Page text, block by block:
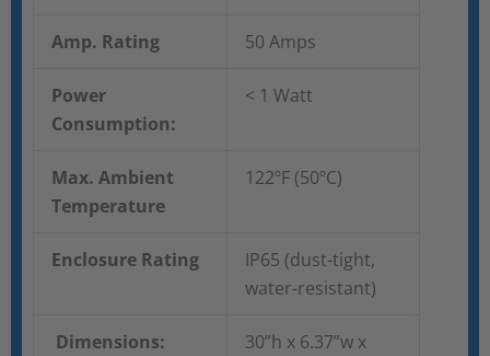
Amp. Rating 50 Amps
Power
Consumption:
< 1 Watt
Max. Ambient
Temperature
122ºF (50ºC)
Enclosure Rating
IP65 (dust-tight,
water-resistant)
Dimensions:
30”h x 6.37”w x